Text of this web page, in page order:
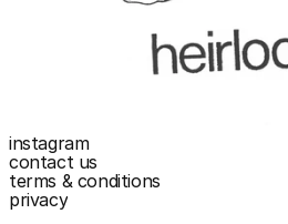
terms & conditions
privacy
instagram
contact us